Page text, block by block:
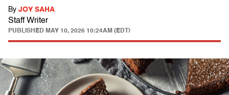
By JOY SAHA
Staff Writer
PUBLISHED MAY 10, 2026 10:24AM (EDT)